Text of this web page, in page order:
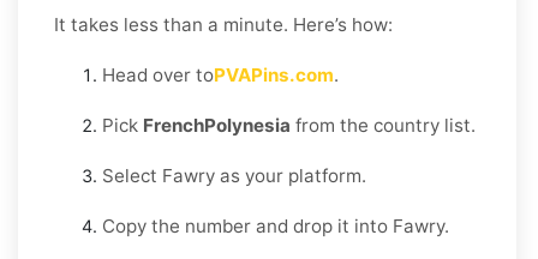
It takes less than a minute. Here’s how:
Head over toPVAPins.com.
Pick FrenchPolynesia from the country list.
Select Fawry as your platform.
Copy the number and drop it into Fawry.